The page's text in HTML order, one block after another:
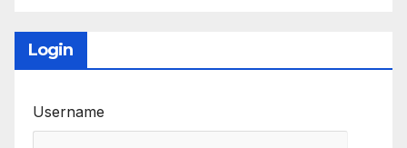
Login
Username